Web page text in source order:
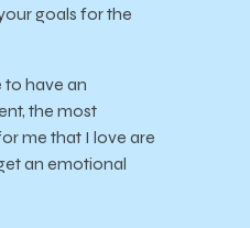
goals for the
to have an
the most
me that I love are
an emotional